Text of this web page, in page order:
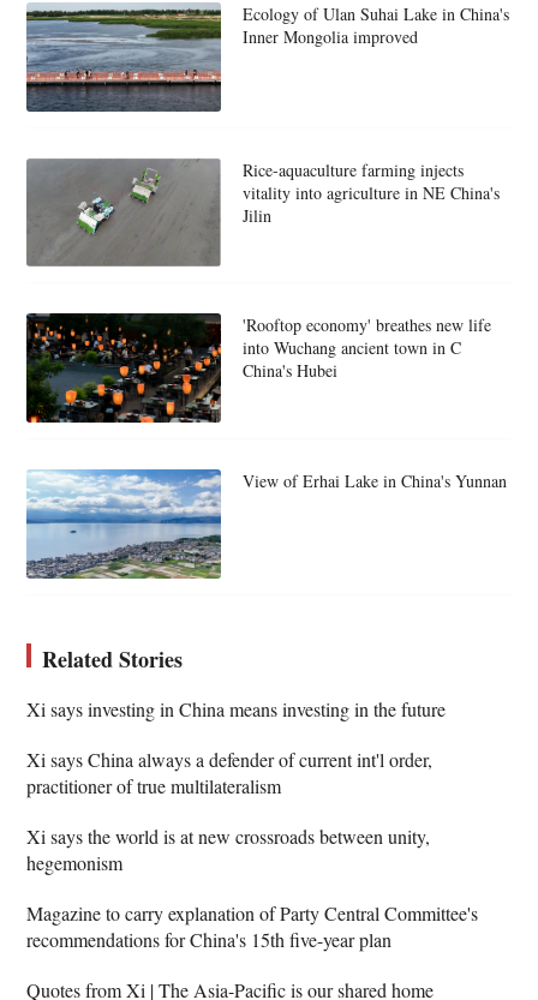
Ecology of Ulan Suhai Lake in China's
Inner Mongolia improved
Rice-aquaculture farming injects
vitality into agriculture in NE China's
Jilin
'Rooftop economy' breathes new life
into Wuchang ancient town in C
China's Hubei
View of Erhai Lake in China's Yunnan
Related Stories
Xi says investing in China means investing in the future
Xi says China always a defender of current int'l order,
practitioner of true multilateralism
Xi says the world is at new crossroads between unity,
hegemonism
Magazine to carry explanation of Party Central Committee's
recommendations for China's 15th five-year plan
Quotes from Xi | The Asia-Pacific is our shared home